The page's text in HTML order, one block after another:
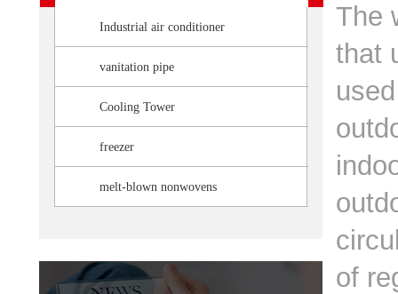
Industrial air conditioner
vanitation pipe
Cooling Tower
freezer
melt-blown nonwovens
The
that
of